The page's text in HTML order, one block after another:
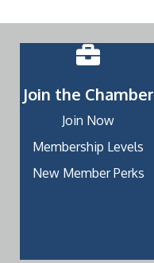
Join the Chamber
Join Now
Membership Levels
New Member Perks